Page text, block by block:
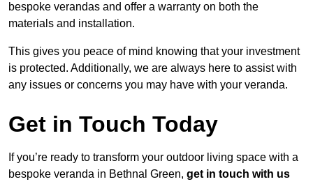
bespoke verandas and offer a warranty on both the
materials and installation.
This gives you peace of mind knowing that your investment
is protected. Additionally, we are always here to assist with
any issues or concerns you may have with your veranda.
Get in Touch Today
If you’re ready to transform your outdoor living space with a
bespoke veranda in Bethnal Green, get in touch with us